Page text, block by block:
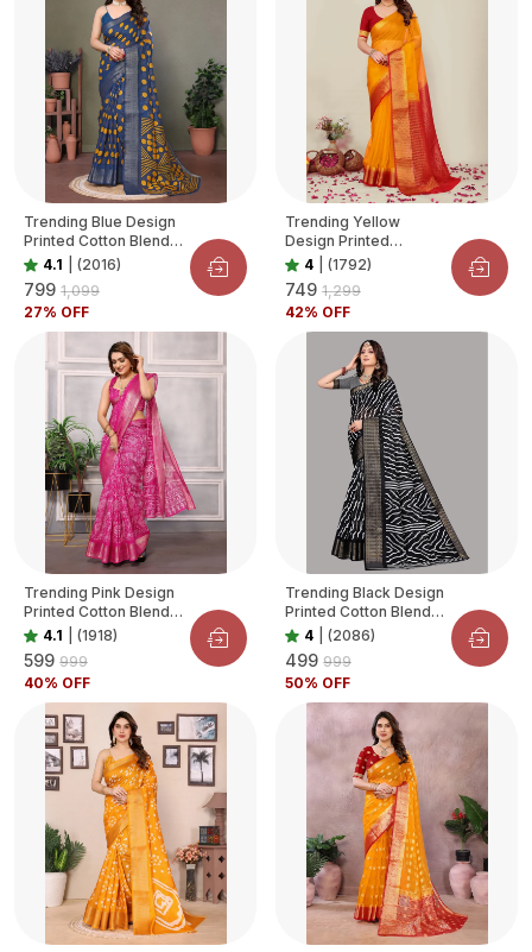
Trending Blue Design
Printed Cotton Blend
Saree For Women
4.1 (2016)
₹799 ₹1,099
27% OFF
Trending Yellow
Design Printed
Organza Saree For
Women
4 (1792)
₹749 ₹1,299
42% OFF
Trending Pink Design
Printed Cotton Blend
Saree For Women
4.1 (1918)
₹599 ₹999
40% OFF
Trending Black Design
Printed Cotton Blend
Saree For Women
4 (2086)
₹499 ₹999
50% OFF